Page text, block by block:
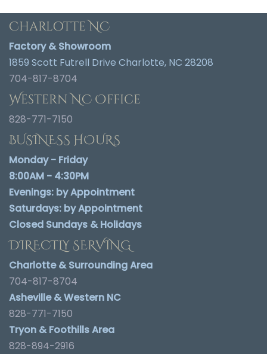
Charlotte NC
Factory & Showroom
1859 Scott Futrell Drive Charlotte, NC 28208
704-817-8704
Western NC Office
828-771-7150
BUSINESS HOURS
Monday - Friday
8:00AM - 4:30PM
Evenings: by Appointment
Saturdays: by Appointment
Closed Sundays & Holidays
DIRECTLY SERVING
Charlotte & Surrounding Area
704-817-8704
Asheville & Western NC
828-771-7150
Tryon & Foothills Area
828-894-2916